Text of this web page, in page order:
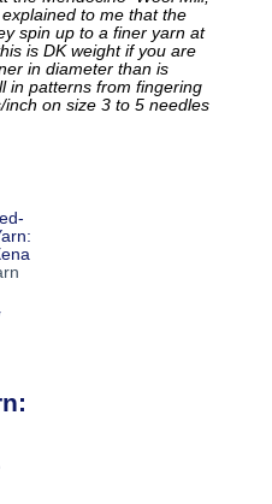
to me that the
spin up to a finer yarn at
is DK weight if you are
in diameter than is
in patterns from fingering
on size 3 to 5 needles